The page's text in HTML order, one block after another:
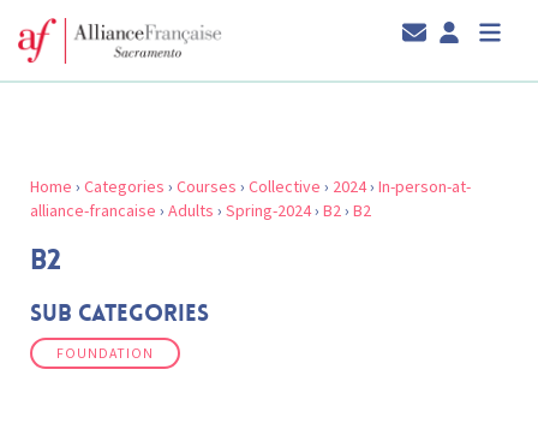
Home › Categories › Courses › Collective › 2024› In-person-at-
alliance-francaise › Adults › Spring-2024› B2› B2
B2
Sub Categories
FOUNDATION